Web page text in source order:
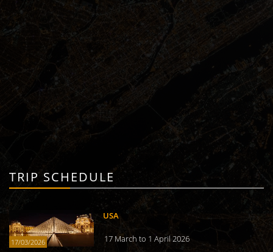
TRIP SCHEDULE
17/03/2026
USA
17 March to 1 April 2026